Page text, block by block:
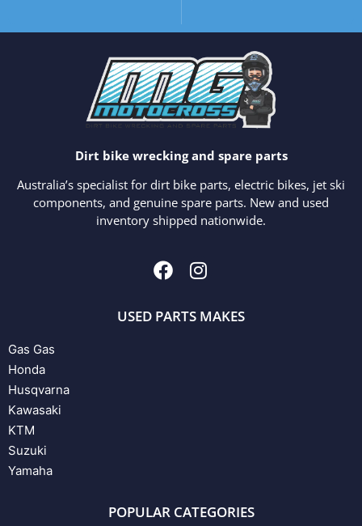
Dirt bike wrecking and spare parts
Australia’s specialist for dirt bike parts, electric bikes, jet ski
components, and genuine spare parts. New and used
inventory shipped nationwide.
USED PARTS MAKES
Gas Gas
Honda
Husqvarna
Kawasaki
KTM
Suzuki
Yamaha
POPULAR CATEGORIES